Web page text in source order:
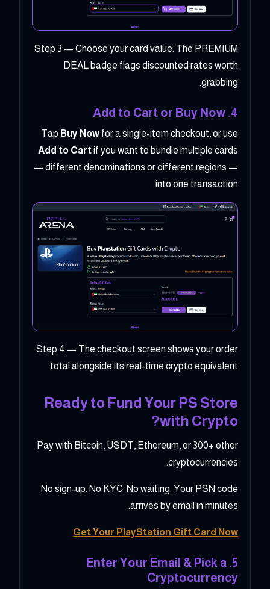
Step 3 — Choose your card value. The PREMIUM
DEAL badge flags discounted rates worth
grabbing.
4. Add to Cart or Buy Now
Tap Buy Now for a single-item checkout, or use
Add to Cartif you want to bundle multiple cards
— different denominations or different regions —
into one transaction.
Step 4 — The checkout screen shows your order
total alongside its real-time crypto equivalent
Ready to Fund Your PS Store
with Crypto?
Pay with Bitcoin, USDT, Ethereum, or 300+ other
cryptocurrencies.
No sign-up. No KYC. No waiting. Your PSN code
arrives by email in minutes.
Get Your PlayStation Gift Card Now
5. Enter Your Email & Pick a
Cryptocurrency